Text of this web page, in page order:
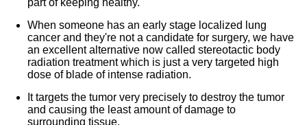
part of keeping healthy.
When someone has an early stage localized lung
cancer and they're not a candidate for surgery, we have
an excellent alternative now called stereotactic body
radiation treatment which is just a very targeted high
dose of blade of intense radiation.
It targets the tumor very precisely to destroy the tumor
and causing the least amount of damage to
surrounding tissue.